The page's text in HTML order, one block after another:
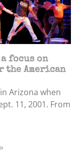
a focus on
the American
Arizona when
11, 2001. From